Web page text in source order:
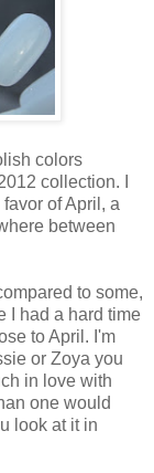
colors
collection. I
of April, a
between
to some,
I had a hard time
to April. I'm
or Zoya you
in love with
one would
look at it in